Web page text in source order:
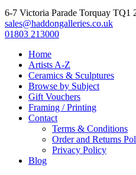
6-7 Victoria Parade Torquay TQ1
sales@haddongalleries.co.uk
01803 213000
Home
Artists A-Z
Ceramics & Sculptures
Browse by Subject
Gift Vouchers
Framing / Printing
Contact
Terms & Conditions
Order and Returns
Privacy Policy
Blog